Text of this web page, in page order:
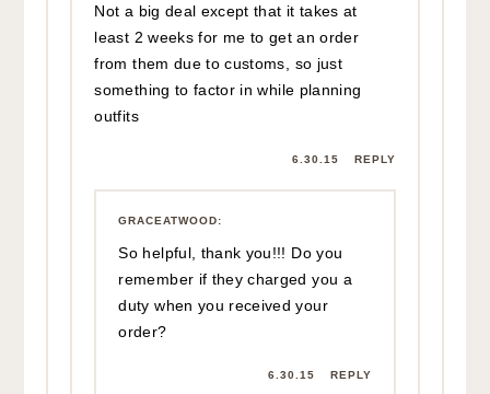
Not a big deal except that it takes at
least 2 weeks for me to get an order
from them due to customs, so just
something to factor in while planning
outfits
6.30.15 REPLY
GRACEATWOOD:
So helpful, thank you!!! Do you
remember if they charged you a
duty when you received your
order?
6.30.15 REPLY